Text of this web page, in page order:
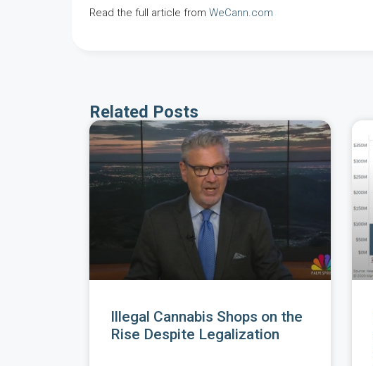
Read the full article from WeCann.com
Related Posts
Illegal Cannabis Shops on the
Rise Despite Legalization